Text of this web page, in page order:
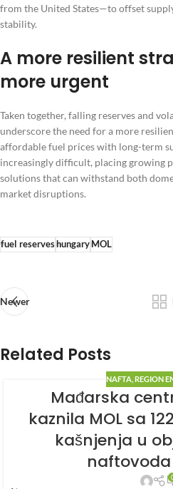
from the United States—to offset
stability.
A more resilient
more urgent
Taken together, falling reserves and
underscore the need for a more
affordable fuel prices with long-term
increasingly difficult, placing growing
solutions that can withstand both
market disruptions.
fuel reserveshungaryMOL
Newer
Related Posts
NAFTA REGION
Mađarska
kaznila MOL sa
kašnjenja u